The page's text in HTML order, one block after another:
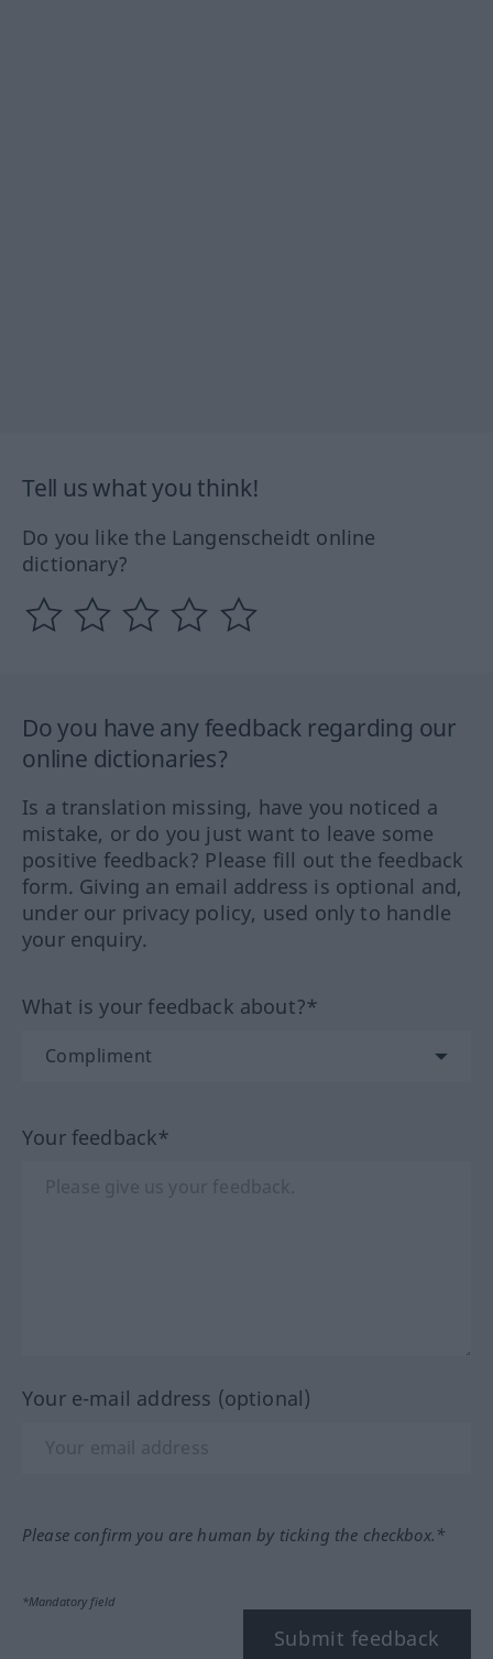
Tell us what you think!
Do you like the Langenscheidt online
dictionary?
Do you have any feedback regarding our
online dictionaries?
Is a translation missing, have you noticed a
mistake, or do you just want to leave some
positive feedback? Please fill out the feedback
form. Giving an email address is optional and,
under our privacy policy, used only to handle
your enquiry.
What is your feedback about?*
Your feedback*
Your e-mail address (optional)
Please confirm you are human by ticking the checkbox.*
*Mandatory field
Submit feedback